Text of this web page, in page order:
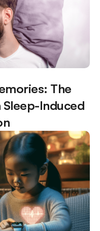
The
Sleep-Induced